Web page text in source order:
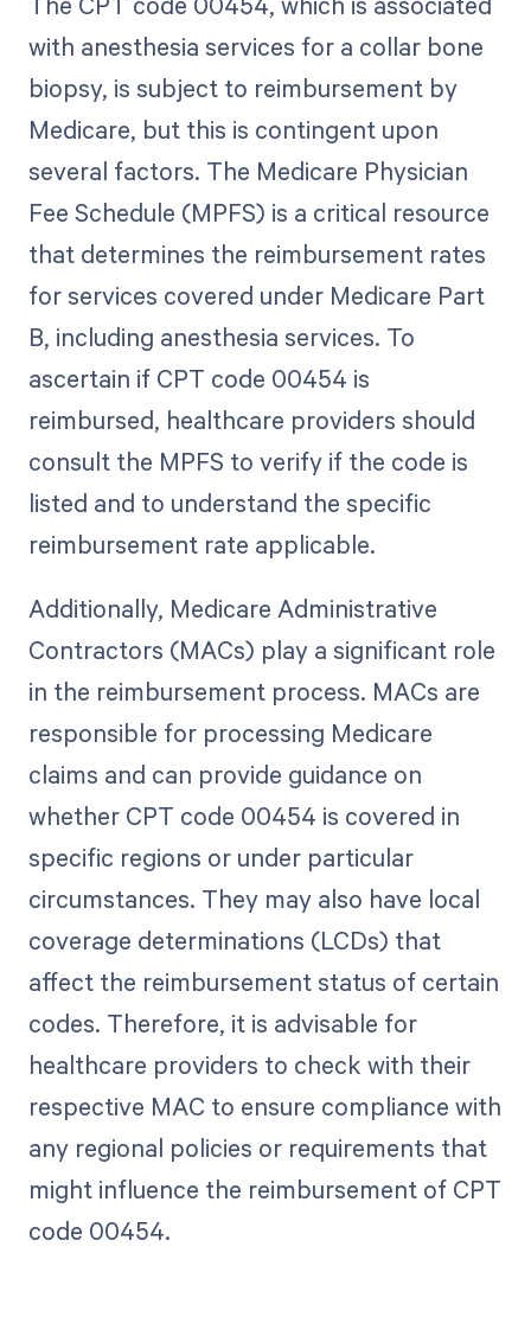
with anesthesia services for a collar bone
biopsy, is subject to reimbursement by
Medicare, but this is contingent upon
several factors. The Medicare Physician
Fee Schedule (MPFS) is a critical resource
that determines the reimbursement rates
for services covered under Medicare Part
B, including anesthesia services. To
ascertain if CPT code 00454 is
reimbursed, healthcare providers should
consult the MPFS to verify if the code is
listed and to understand the specific
reimbursement rate applicable.
Additionally, Medicare Administrative
Contractors (MACs) play a significant role
in the reimbursement process. MACs are
responsible for processing Medicare
claims and can provide guidance on
whether CPT code 00454 is covered in
specific regions or under particular
circumstances. They may also have local
coverage determinations (LCDs) that
affect the reimbursement status of certain
codes. Therefore, it is advisable for
healthcare providers to check with their
respective MAC to ensure compliance with
any regional policies or requirements that
might influence the reimbursement of CPT
code 00454.